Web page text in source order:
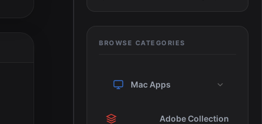
BROWSE CATEGORIES
Mac Apps
Adobe Collection